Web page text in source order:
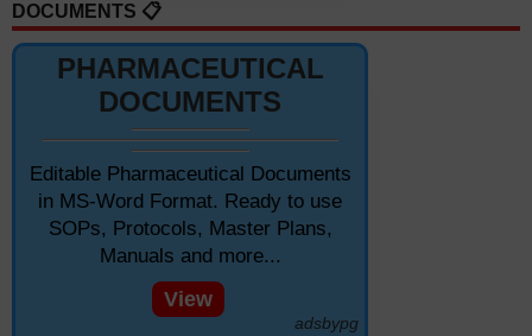
DOCUMENTS 📋
PHARMACEUTICAL
DOCUMENTS
Editable Pharmaceutical Documents
in MS-Word Format. Ready to use
SOPs, Protocols, Master Plans,
Manuals and more...
View
adsbypg